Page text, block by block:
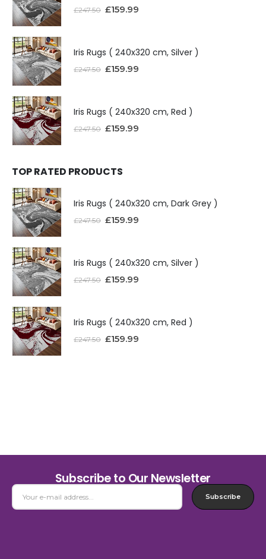
£247.50 £159.99
Iris Rugs ( 240x320 cm, Silver )
£247.50 £159.99
Iris Rugs ( 240x320 cm, Red )
£247.50 £159.99
TOP RATED PRODUCTS
Iris Rugs ( 240x320 cm, Dark Grey )
£247.50 £159.99
Iris Rugs ( 240x320 cm, Silver )
£247.50 £159.99
Iris Rugs ( 240x320 cm, Red )
£247.50 £159.99
Subscribe to Our Newsletter
Subscribe